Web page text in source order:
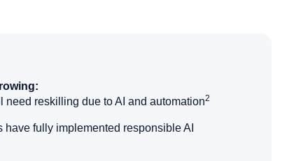
need reskilling due to AI and automation2
have fully implemented responsible AI